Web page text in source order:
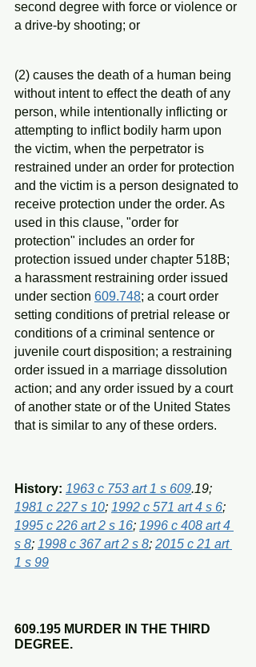
second degree with force or violence or
a drive-by shooting; or
(2) causes the death of a human being
without intent to effect the death of any
person, while intentionally inflicting or
attempting to inflict bodily harm upon
the victim, when the perpetrator is
restrained under an order for protection
and the victim is a person designated to
receive protection under the order. As
used in this clause, "order for
protection" includes an order for
protection issued under chapter 518B;
a harassment restraining order issued
under section 609.748; a court order
setting conditions of pretrial release or
conditions of a criminal sentence or
juvenile court disposition; a restraining
order issued in a marriage dissolution
action; and any order issued by a court
of another state or of the United States
that is similar to any of these orders.
History: 1963 c 753 art 1 s 609.19;
1981 c 227 s 10; 1992 c 571 art 4 s 6;
1995 c 226 art 2 s 16; 1996 c 408 art 4
s 8; 1998 c 367 art 2 s 8; 2015 c 21 art
1 s 99
609.195 MURDER IN THE THIRD
DEGREE.